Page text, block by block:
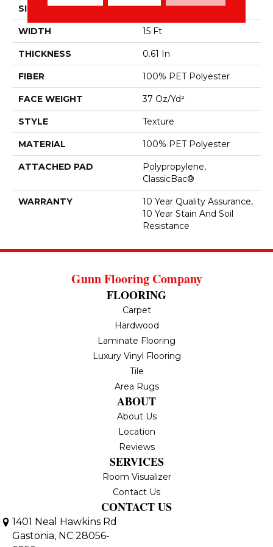
SIZE 15 Ft
WIDTH 15 Ft
THICKNESS 0.61 In
FIBER 100% PET Polyester
FACE WEIGHT 37 Oz/yd²
STYLE Texture
MATERIAL 100% PET Polyester
ATTACHED PAD
Polypropylene,
ClassicBac®
WARRANTY
10 Year Quality Assurance,
10 Year Stain And Soil
Resistance
Gunn Flooring Company
FLOORING
Carpet
Hardwood
Laminate Flooring
Luxury Vinyl Flooring
Tile
Area Rugs
ABOUT
About Us
Location
Reviews
SERVICES
Room Visualizer
Contact Us
CONTACT US
1401 Neal Hawkins Rd
Gastonia, NC 28056-